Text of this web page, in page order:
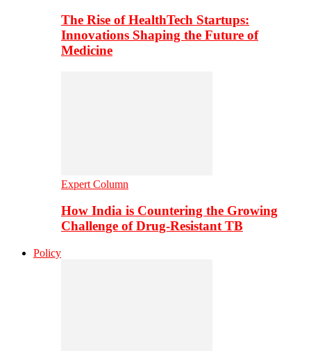
The Rise of HealthTech Startups:
Innovations Shaping the Future of
Medicine
Expert Column
How India is Countering the Growing
Challenge of Drug-Resistant TB
Policy